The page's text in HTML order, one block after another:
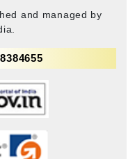
and managed by